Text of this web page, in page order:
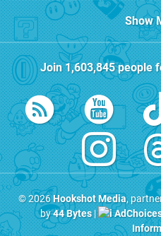
Show
Join1,603,845people
© 2026Hookshot Media,
by44 Bytes|